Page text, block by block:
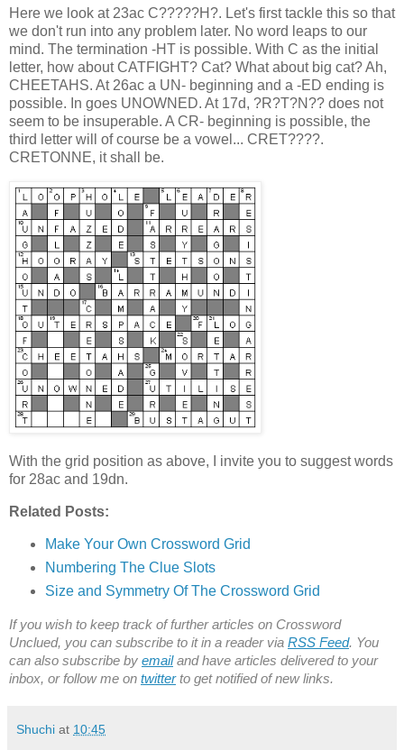
Here we look at 23ac C?????H?. Let's first tackle this so that
we don't run into any problem later. No word leaps to our
mind. The termination -HT is possible. With C as the initial
letter, how about CATFIGHT? Cat? What about big cat? Ah,
CHEETAHS. At 26ac a UN- beginning and a -ED ending is
possible. In goes UNOWNED. At 17d, ?R?T?N?? does not
seem to be insuperable. A CR- beginning is possible, the
third letter will of course be a vowel... CRET????.
CRETONNE, it shall be.
With the grid position as above, I invite you to suggest words
for 28ac and 19dn.
Related Posts:
Make Your Own Crossword Grid
Numbering The Clue Slots
Size and Symmetry Of The Crossword Grid
If you wish to keep track of further articles on Crossword
Unclued, you can subscribe to it in a reader via RSS Feed. You
can also subscribe by emailand have articles delivered to your
inbox, or follow me on twitterto get notified of new links.
Shuchi at 10:45